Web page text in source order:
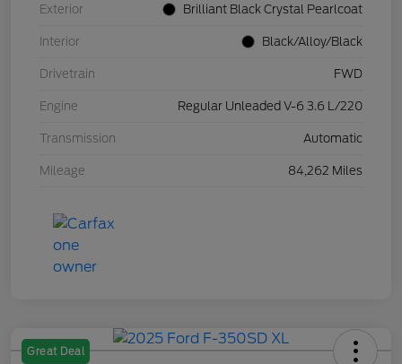
Exterior Brilliant Black Crystal Pearlcoat
Interior Black/Alloy/Black
Drivetrain FWD
Engine Regular Unleaded V-6 3.6 L/220
Transmission Automatic
Mileage 84,262 Miles
Great Deal